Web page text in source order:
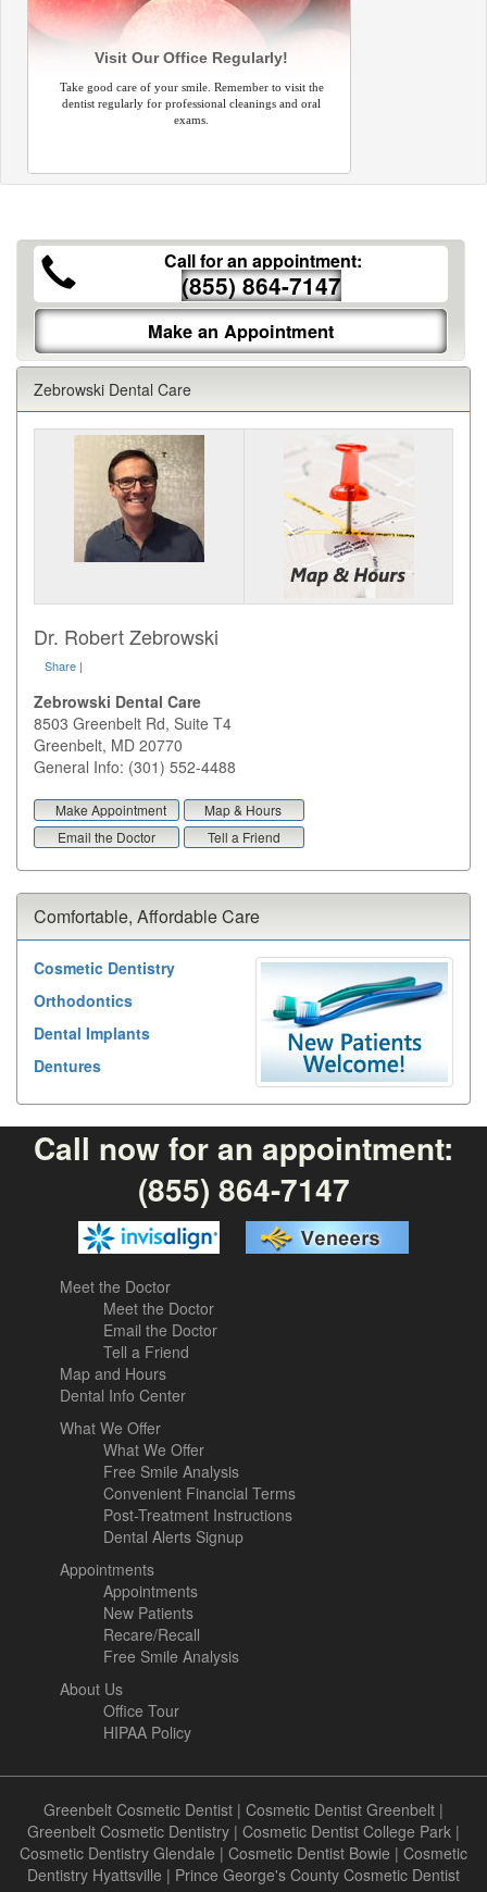
Visit Our Office Regularly!
Take good care of your smile. Remember to visit the
dentist regularly for professional cleanings and oral
exams.
Call for an appointment:
(855) 864-7147
Make an Appointment
Zebrowski Dental Care
Dr. Robert Zebrowski
Share |
Zebrowski Dental Care
8503 Greenbelt Rd, Suite T4
Greenbelt, MD 20770
General Info: (301) 552-4488
Make Appointment
Map & Hours
Email the Doctor
Tell a Friend
Comfortable, Affordable Care
Cosmetic Dentistry
Orthodontics
Dental Implants
Dentures
Call now for an appointment:
(855) 864-7147
Meet the Doctor
Meet the Doctor
Email the Doctor
Tell a Friend
Map and Hours
Dental Info Center
What We Offer
What We Offer
Free Smile Analysis
Convenient Financial Terms
Post-Treatment Instructions
Dental Alerts Signup
Appointments
Appointments
New Patients
Recare/Recall
Free Smile Analysis
About Us
Office Tour
HIPAA Policy
Greenbelt Cosmetic Dentist | Cosmetic Dentist Greenbelt |
Greenbelt Cosmetic Dentistry | Cosmetic Dentist College Park |
Cosmetic Dentistry Glendale | Cosmetic Dentist Bowie | Cosmetic
Dentistry Hyattsville | Prince George's County Cosmetic Dentist